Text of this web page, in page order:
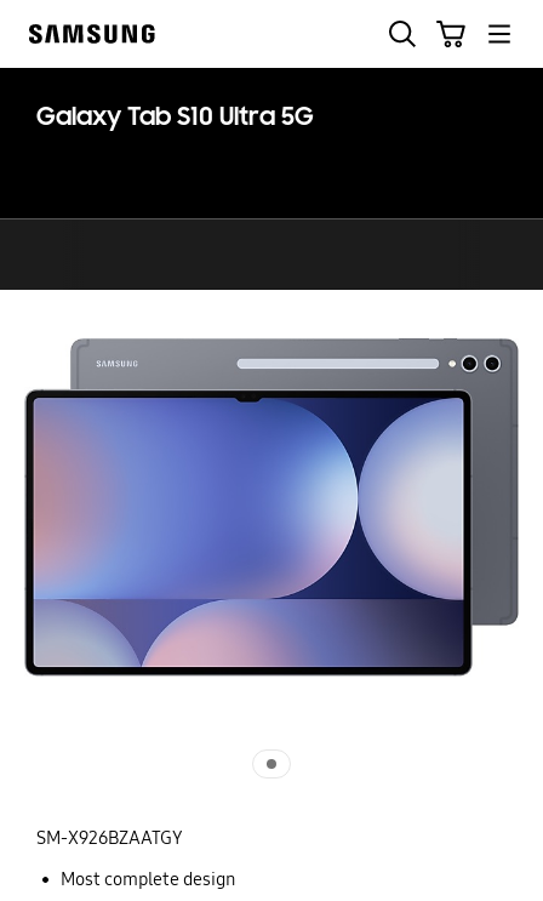
Galaxy Tab S10 Ultra 5G
SM-X926BZAATGY
Most complete design